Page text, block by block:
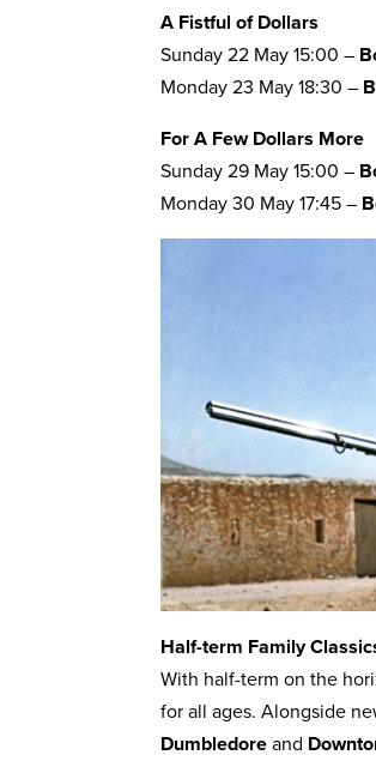
A Fistful of Dollars
Sunday 22 May 15:00 –
Monday 23 May 18:30 –
For A Few Dollars More
Sunday 29 May 15:00 –
Monday 30 May 17:45 –
Half-term Family
With half-term on the
for all ages. Alongside
Dumbledoreand